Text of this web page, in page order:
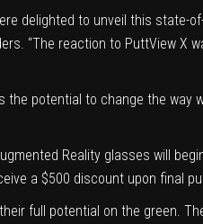
delighted to unveil this state-
“The reaction to PuttView
potential to change the
Reality glasses will
a $500 discount upon final
full potential on the green.